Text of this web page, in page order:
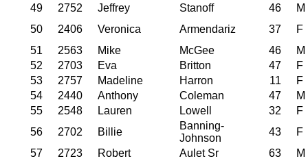
49
2752 Jeffrey Stanoff 46
M
50
2406 Veronica Armendariz 37
F
51
2563 Mike McGee 46
M
52
2703 Eva Britton 47
F
53
2757 Madeline Harron 11
F
54
2440 Anthony Coleman 47
M
55
2548 Lauren Lowell 32
F
56
2702 Billie
Banning-
Johnson
43
F
57
2723 Robert Aulet Sr 63
M